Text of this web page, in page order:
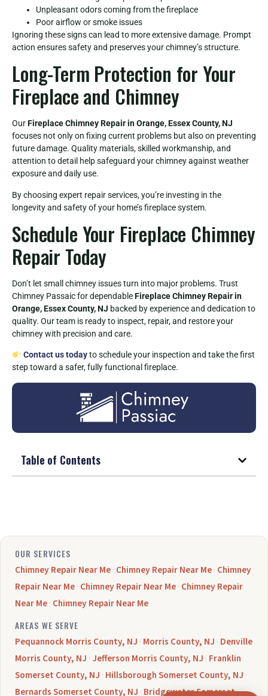
Unpleasant odors coming from the fireplace
Poor airflow or smoke issues
Ignoring these signs can lead to more extensive damage. Prompt
action ensures safety and preserves your chimney’s structure.
Long-Term Protection for Your
Fireplace and Chimney
OurFireplace Chimney Repair in Orange, Essex County, NJ
focuses not only on fixing current problems but also on preventing
future damage. Quality materials, skilled workmanship, and
attention to detail help safeguard your chimney against weather
exposure and daily use.
By choosing expert repair services, you’re investing in the
longevity and safety of your home’s fireplace system.
Schedule Your Fireplace Chimney
Repair Today
Don’t let small chimney issues turn into major problems. Trust
Chimney Passaic for dependableFireplace Chimney Repair in
Orange, Essex County, NJ backed by experience and dedication to
quality. Our team is ready to inspect, repair, and restore your
chimney with precision and care.
Contact us todayto schedule your inspection and take the first
step toward a safer, fully functional fireplace.
Table of Contents
OUR SERVICES
Chimney Repair Near Me· Chimney Repair Near Me· Chimney
Repair Near Me· Chimney Repair Near Me· Chimney Repair
Near Me· Chimney Repair Near Me
AREAS WE SERVE
Pequannock Morris County, NJ · Morris County, NJ · Denville
Morris County, NJ · Jefferson Morris County, NJ · Franklin
Somerset County, NJ · Hillsborough Somerset County, NJ ·
Bernards Somerset County, NJ · Bridgewater Somerset